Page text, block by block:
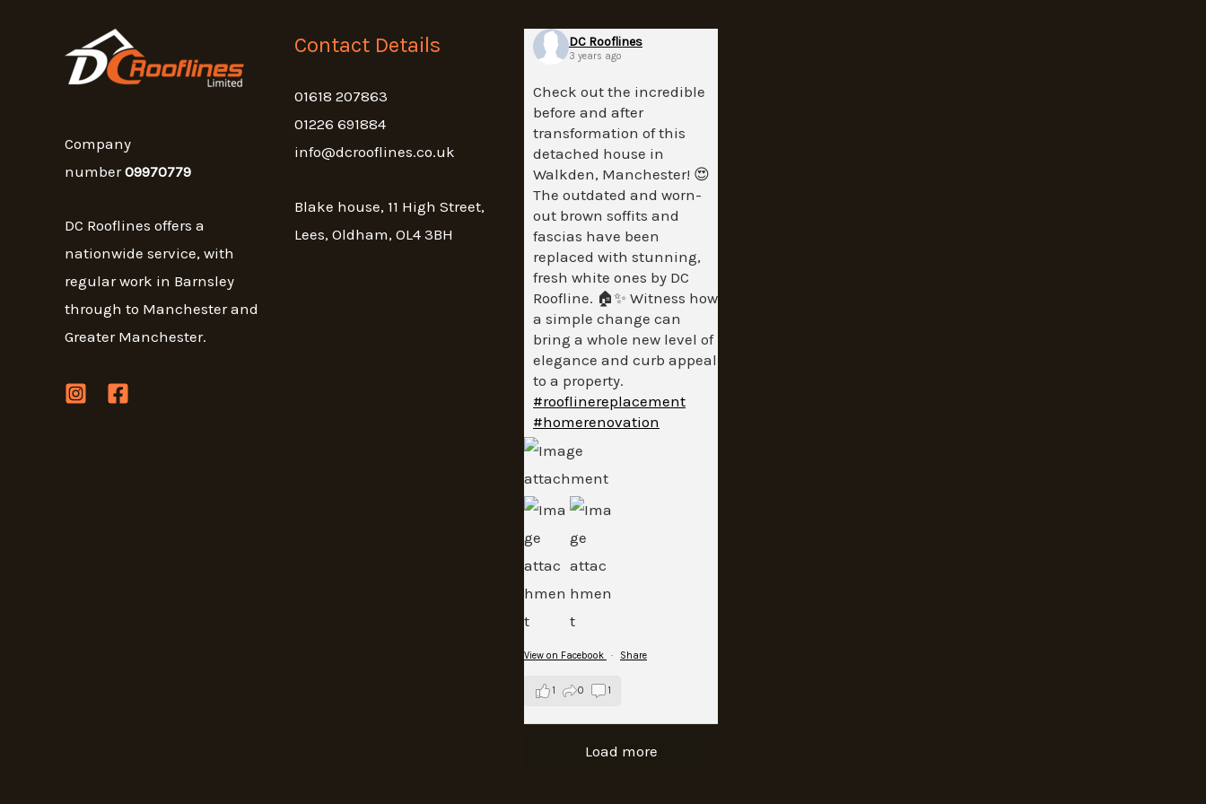
Company
number09970779
DC Rooflines offers a
nationwide service, with
regular work in Barnsley
through to Manchester and
Greater Manchester.
Contact Details
01618 207863
01226 691884
info@dcrooflines.co.uk
Blake house, 11 High Street,
Lees, Oldham, OL4 3BH
DC Rooflines
3 years ago
Check out the incredible
before and after
transformation of this
detached house in
Walkden, Manchester! 😍
The outdated and worn-
out brown soffits and
fascias have been
replaced with stunning,
fresh white ones by DC
Roofline. 🏠✨ Witness how
a simple change can
bring a whole new level of
elegance and curb appeal
to a property.
#rooflinereplacement
#homerenovation
View on Facebook · Share
1 0 1
Load more